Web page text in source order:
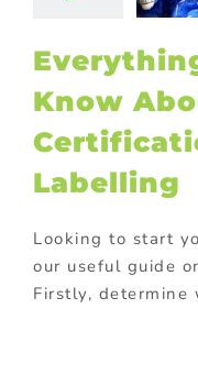
in China
Products
Know
Labelling
Looking to start
our useful guide
Firstly, determine